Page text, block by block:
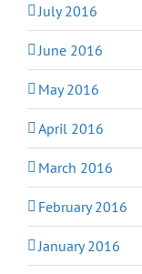
July 2016
June 2016
May 2016
April 2016
March 2016
February 2016
January 2016